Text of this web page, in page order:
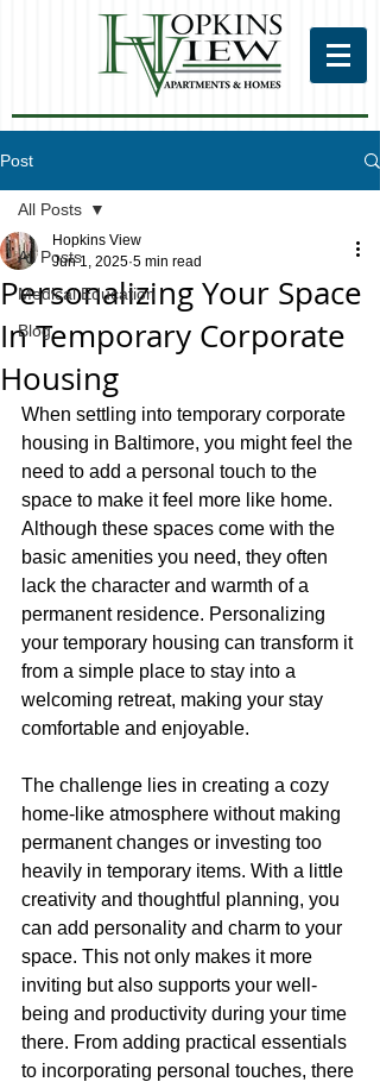
Post
All Posts
Medical Education
Blog
All Posts
Personalizing Your Space
In Temporary Corporate
Housing
Hopkins View
Jun 1, 2025 5 min read
When settling into temporary corporate
housing in Baltimore, you might feel the
need to add a personal touch to the
space to make it feel more like home.
Although these spaces come with the
basic amenities you need, they often
lack the character and warmth of a
permanent residence. Personalizing
your temporary housing can transform it
from a simple place to stay into a
welcoming retreat, making your stay
comfortable and enjoyable.
The challenge lies in creating a cozy
home-like atmosphere without making
permanent changes or investing too
heavily in temporary items. With a little
creativity and thoughtful planning, you
can add personality and charm to your
space. This not only makes it more
inviting but also supports your well-
being and productivity during your time
there. From adding practical essentials
to incorporating personal touches, there